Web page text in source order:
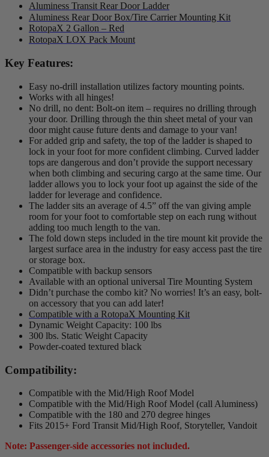
Aluminess Transit Rear Door Ladder
Aluminess Rear Door Box/Tire Carrier Mounting Kit
RotopaX 2 Gallon – Red
RotopaX LOX Pack Mount
Key Features:
Easy no-drill installation utilizes factory mounting points.
Works with all hinges!
No drill, no dent: Bolt-on item – requires no drilling through
your door. Drilling through the thin sheet metal of your van
door might cause future dents and damage to your van!
For added grip and safety, the top of the ladder is shaped to
lock in your foot for more confident climbing. Curved ladder
tops are dangerous and don’t provide the support necessary
when both climbing and securing cargo at the same time. Our
ladder allows you to lock your foot up against the side of the
ladder for leverage and confidence.
The ladder sits an average of 4.5” off the van giving ample
room for your foot to comfortable step on each rung without
adding too much length to the van.
The fold down steps included in the tire mount kit provide the
largest surface area in the industry for easy access past the tire
or storage box.
Compatible with backup sensors
Available with an optional universal Tire Mounting System
Didn’t purchase the combo kit? No worries! It’s an easy, bolt-
on accessory that you can add later!
Compatible with a RotopaX Mounting Kit
Dynamic Weight Capacity: 100 lbs
300 lbs. Static Weight Capacity
Powder-coated textured black
Compatibility:
Compatible with the Mid/High Roof Model
Compatible with the Mid/High Roof Model (call Aluminess)
Compatible with the 180 and 270 degree hinges
Fits 2015+ Ford Transit Mid/High Roof, Storyteller, Vandoit
Note: Passenger-side accessories not included.